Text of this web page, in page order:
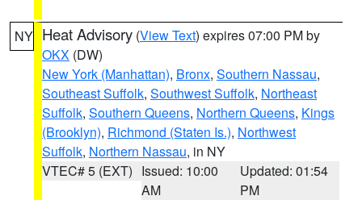
NY Heat Advisory (View Text) expires 07:00 PM by
OKX (DW)
New York (Manhattan), Bronx, Southern Nassau,
Southeast Suffolk, Southwest Suffolk, Northeast
Suffolk, Southern Queens, Northern Queens, Kings
(Brooklyn), Richmond (Staten Is.), Northwest
Suffolk, Northern Nassau, in NY
VTEC# 5 (EXT) Issued: 10:00
AM
Updated: 01:54
PM